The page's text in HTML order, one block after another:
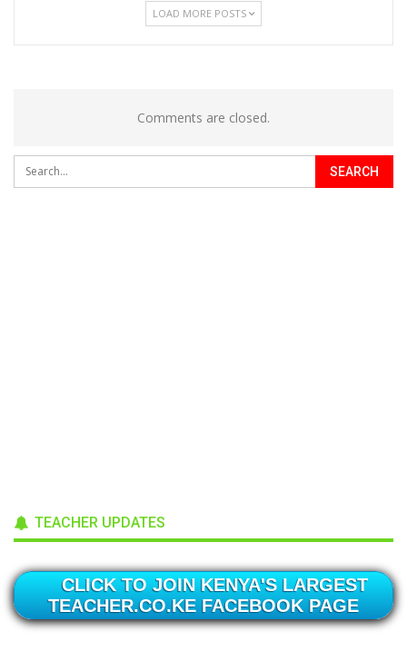
LOAD MORE POSTS
Comments are closed.
TEACHER UPDATES
CLICK TO JOIN KENYA'S LARGEST
TEACHER.CO.KE FACEBOOK PAGE